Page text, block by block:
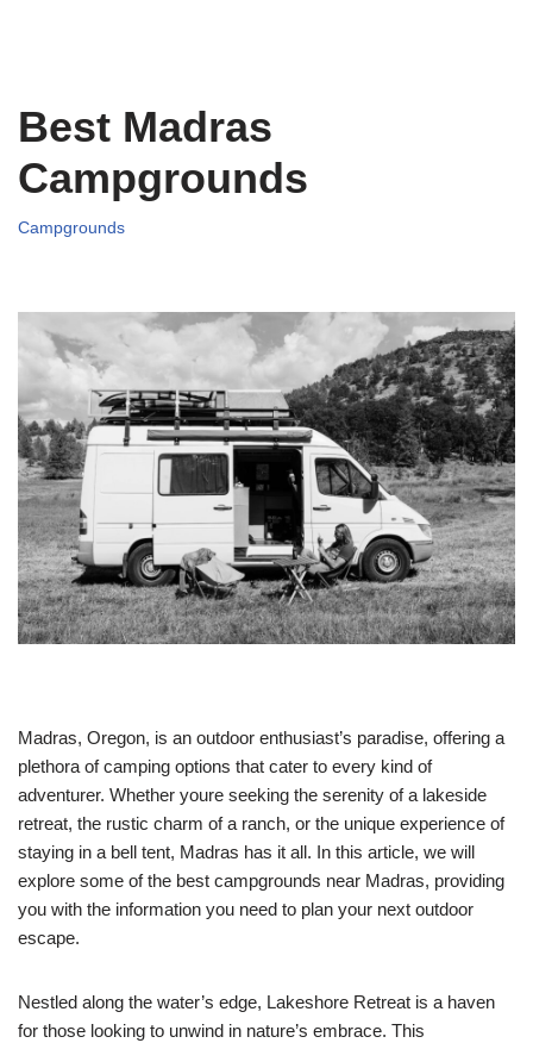
Best Madras
Campgrounds
Campgrounds
Madras, Oregon, is an outdoor enthusiast’s paradise, offering a
plethora of camping options that cater to every kind of
adventurer. Whether youre seeking the serenity of a lakeside
retreat, the rustic charm of a ranch, or the unique experience of
staying in a bell tent, Madras has it all. In this article, we will
explore some of the best campgrounds near Madras, providing
you with the information you need to plan your next outdoor
escape.
Nestled along the water’s edge, Lakeshore Retreat is a haven
for those looking to unwind in nature’s embrace. This